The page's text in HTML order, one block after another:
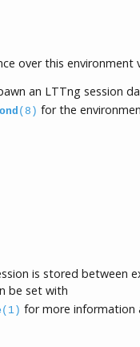
over this environment
an LTTng session
(8) for the
is stored between
be set with
(1) for more information